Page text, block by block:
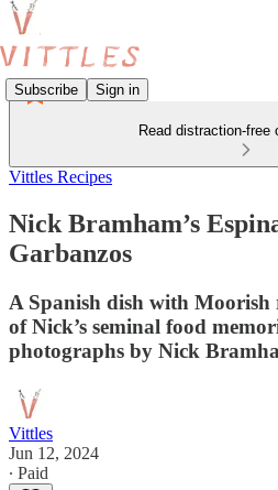
Subscribe Sign in
Read distraction-free
Vittles Recipes
Nick Bramham’s
Garbanzos
A Spanish dish with Moorish
of Nick’s seminal food
photographs by Nick
Vittles
Jun 12, 2024
∙ Paid